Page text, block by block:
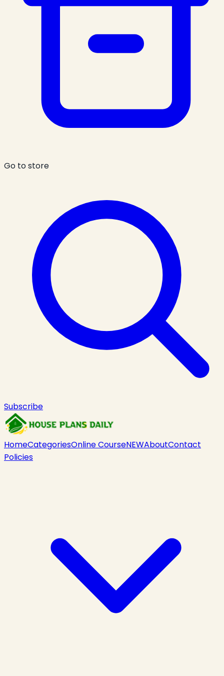
Go to store
Subscribe
HomeCategoriesOnline CourseNEWAboutContact
Policies